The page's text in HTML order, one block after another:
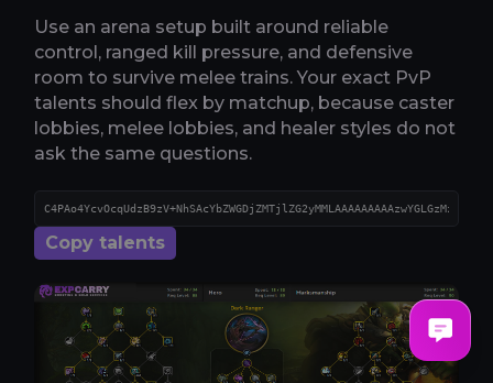
Use an arena setup built around reliable
control, ranged kill pressure, and defensive
room to survive melee trains. Your exact PvP
talents should flex by matchup, because caster
lobbies, melee lobbies, and healer styles do not
ask the same questions.
Copy talents